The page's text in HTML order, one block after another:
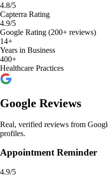
4.8/5
Capterra Rating
4.9/5
Google Rating (200+ reviews)
14+
Years in Business
400+
Healthcare Practices
Google Reviews
Real, verified reviews from
profiles.
Appointment Reminder
4.9/5